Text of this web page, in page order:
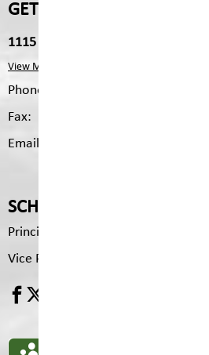
GET IN TOUCH
1115 2nd Ave S, Cranbrook, V1C 2B4
View Map
Phone:
Fax:
Email:
SCHOOL CONTACTS
Principal
Vice Principal